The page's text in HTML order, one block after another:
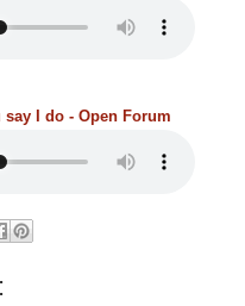
I do - Open Forum